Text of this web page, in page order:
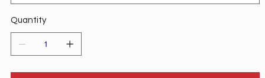
Quantity